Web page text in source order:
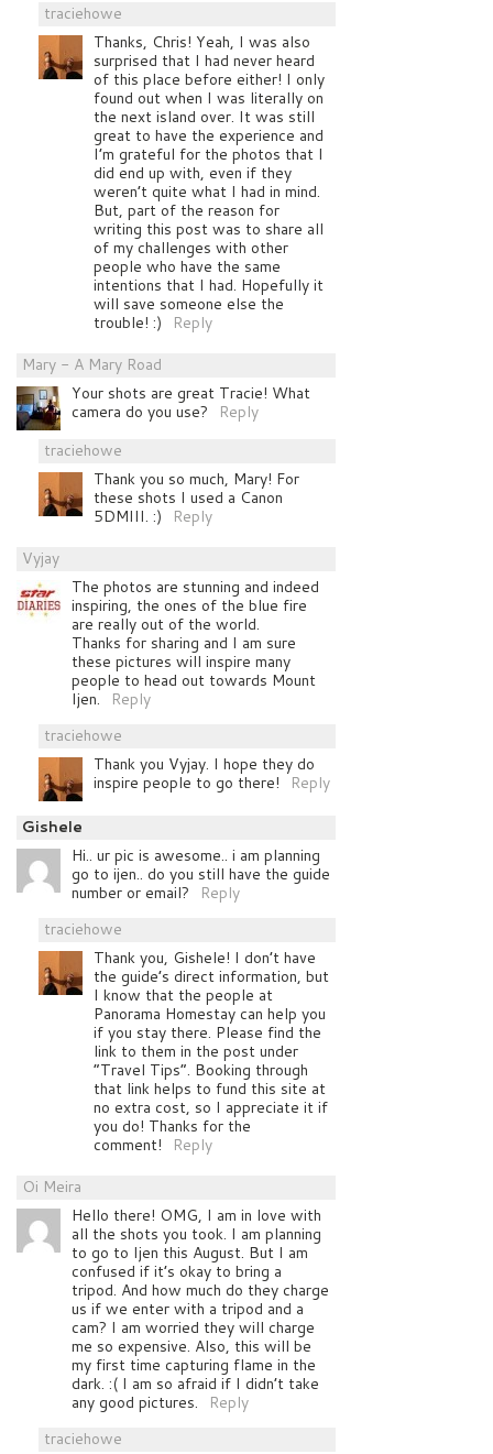
traciehowe
Thanks, Chris! Yeah, I was also
surprised that I had never heard
of this place before either! I only
found out when I was literally on
the next island over. It was still
great to have the experience and
I’m grateful for the photos that I
did end up with, even if they
weren’t quite what I had in mind.
But, part of the reason for
writing this post was to share all
of my challenges with other
people who have the same
intentions that I had. Hopefully it
will save someone else the
trouble! :)
Reply
Mary - A Mary Road
Your shots are great Tracie! What
camera do you use?
Reply
traciehowe
Thank you so much, Mary! For
these shots I used a Canon
5DMIII. :)
Reply
Vyjay
The photos are stunning and indeed
inspiring, the ones of the blue fire
are really out of the world.
Thanks for sharing and I am sure
these pictures will inspire many
people to head out towards Mount
Ijen.
Reply
traciehowe
Thank you Vyjay. I hope they do
inspire people to go there!
Reply
Gishele
Hi.. ur pic is awesome.. i am planning
go to ijen.. do you still have the guide
number or email?
Reply
traciehowe
Thank you, Gishele! I don’t have
the guide’s direct information, but
I know that the people at
Panorama Homestay can help you
if you stay there. Please find the
link to them in the post under
“Travel Tips”. Booking through
that link helps to fund this site at
no extra cost, so I appreciate it if
you do! Thanks for the
comment!
Reply
Oi Meira
Hello there! OMG, I am in love with
all the shots you took. I am planning
to go to Ijen this August. But I am
confused if it’s okay to bring a
tripod. And how much do they charge
us if we enter with a tripod and a
cam? I am worried they will charge
me so expensive. Also, this will be
my first time capturing flame in the
dark. :( I am so afraid if I didn’t take
any good pictures.
Reply
traciehowe